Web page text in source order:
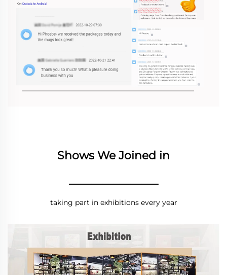
Shows We Joined in
________________
taking part in exhibitions every year